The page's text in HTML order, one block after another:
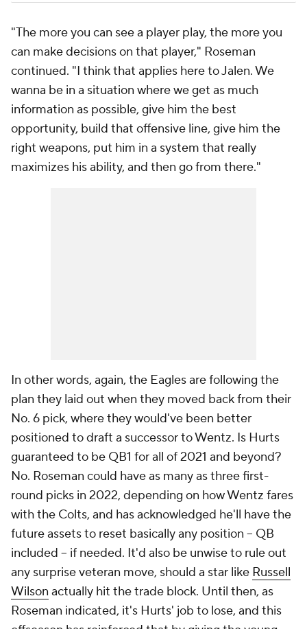
"The more you can see a player play, the more you
can make decisions on that player," Roseman
continued. "I think that applies here to Jalen. We
wanna be in a situation where we get as much
information as possible, give him the best
opportunity, build that offensive line, give him the
right weapons, put him in a system that really
maximizes his ability, and then go from there."
In other words, again, the Eagles are following the
plan they laid out when they moved back from their
No. 6 pick, where they would've been better
positioned to draft a successor to Wentz. Is Hurts
guaranteed to be QB1 for all of 2021 and beyond?
No. Roseman could have as many as three first-
round picks in 2022, depending on how Wentz fares
with the Colts, and has acknowledged he'll have the
future assets to reset basically any position -- QB
included -- if needed. It'd also be unwise to rule out
any surprise veteran move, should a star like Russell
Wilson actually hit the trade block. Until then, as
Roseman indicated, it's Hurts' job to lose, and this